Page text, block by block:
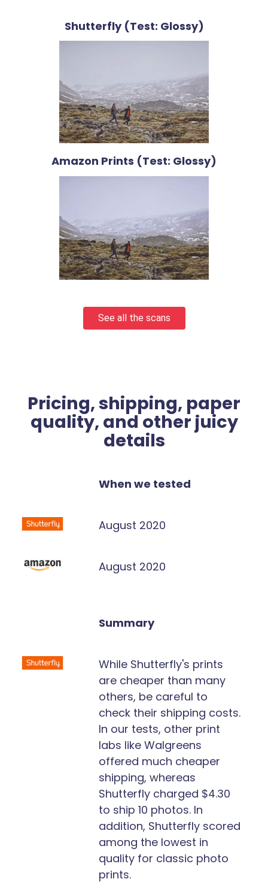
Shutterfly (Test: Glossy)
Amazon Prints (Test: Glossy)
See all the scans
Pricing, shipping, paper
quality, and other juicy
details
When we tested
August 2020
August 2020
Summary
While Shutterfly's prints
are cheaper than many
others, be careful to
check their shipping costs.
In our tests, other print
labs like Walgreens
offered much cheaper
shipping, whereas
Shutterfly charged $4.30
to ship 10 photos. In
addition, Shutterfly scored
among the lowest in
quality for classic photo
prints.